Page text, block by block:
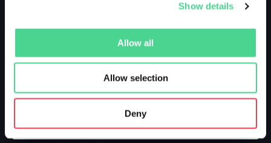
Show details
Allow all
Allow selection
Deny